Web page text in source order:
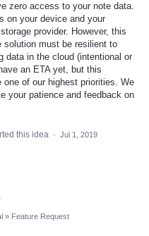
zero access to your note data.
on your device and your
provider. However, this
solution must be resilient to
data in the cloud (intentional or
an ETA yet, but this
one of our highest priorities. We
your patience and feedback on
this idea · Jul 1, 2019
» Feature Request